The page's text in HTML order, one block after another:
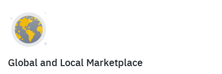
Global and Local Marketplace